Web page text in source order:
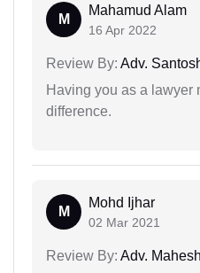
M
Mahamud Alam
16 Apr 2022
Review By: Adv.
Having you as a lawyer
difference.
M
Mohd Ijhar
02 Mar 2021
Review By: Adv.